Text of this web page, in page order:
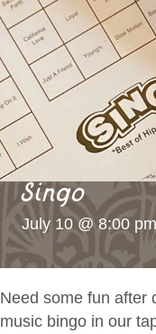
Singo
July 10 @ 8:00 pm
Need some fun after
music bingo in our